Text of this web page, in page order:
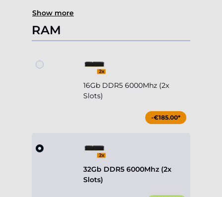
Show more
RAM
16Gb DDR5 6000Mhz (2x
Slots)
-€185.00*
32Gb DDR5 6000Mhz (2x
Slots)